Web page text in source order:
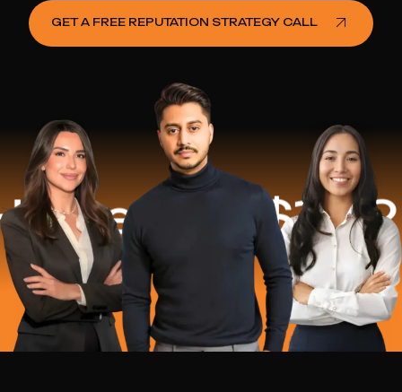
GET A FREE REPUTATION STRATEGY CALL
$16.2